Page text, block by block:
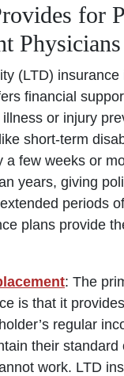
for
Physicians
(LTD) insurance
financial
or injury
short-term
a few weeks or
years, giving
periods
plans provide
: The
is that it
regular
their standard
work. LTD